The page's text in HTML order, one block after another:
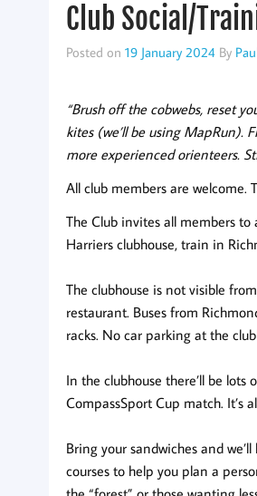
Club Social/
Posted on 19 January 2024 By
“Brush off the cobwebs, reset
kites (we’ll be using MapRun).
more experienced orienteers.
All club members are welcome.
The Club invites all members
Harriers clubhouse, train in
The clubhouse is not visible
restaurant. Buses from
racks. No car parking at the
In the clubhouse there’ll be
CompassSport Cup match. It’s
Bring your sandwiches and
courses to help you plan a